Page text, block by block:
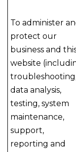
To administer
protect our
business and
website
data analysis,
testing, system
maintenance,
support,
reporting and